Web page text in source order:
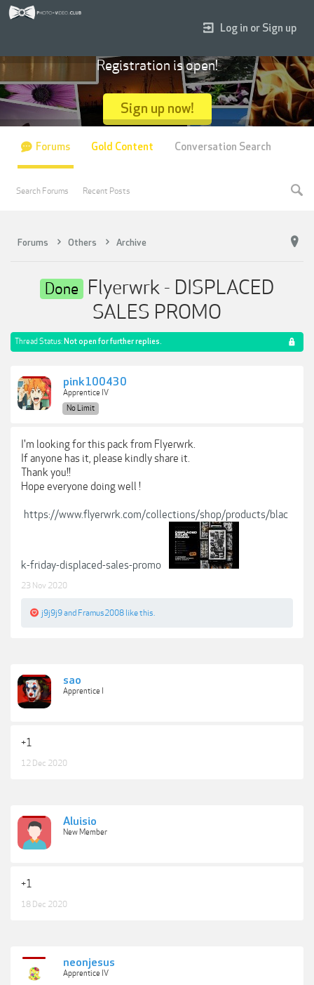
Forums Others Archive
Done Flyerwrk - DISPLACED
SALES PROMO
Thread Status: Not open for further replies.
pink100430
Apprentice IV
No Limit
I'm looking for this pack from Flyerwrk.
If anyone has it, please kindly share it.
Thank you!!
Hope everyone doing well !
https://www.flyerwrk.com/collections/shop/products/blac
k-friday-displaced-sales-promo
23 Nov 2020
j9j9j9and Framus2008 like this.
sao
Apprentice I
+1
12 Dec 2020
Aluisio
New Member
+1
18 Dec 2020
neonjesus
Apprentice IV
Log in or Sign up
Registration is open!
Sign up now!
Forums
Search Forums Recent Posts
Gold Content Conversation Search